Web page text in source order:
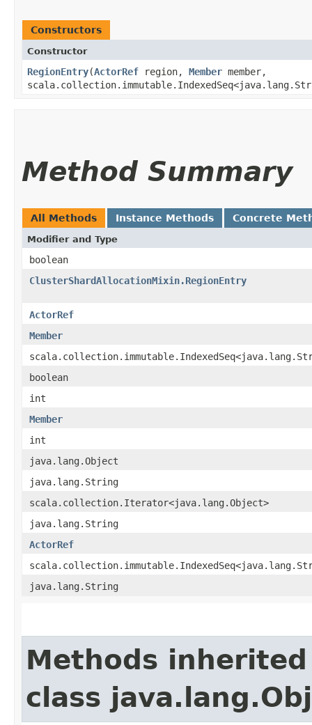
Constructors
Constructor
RegionEntry​(ActorRef region, Member member,
Method Summary
All Methods Instance Methods Concrete
Modifier and Type
boolean
ClusterShardAllocationMixin.RegionEntry
ActorRef
Member
boolean
int
Member
int
java.lang.Object
java.lang.String
scala.collection.Iterator<java.lang.Object>
java.lang.String
ActorRef
java.lang.String
Methods
class